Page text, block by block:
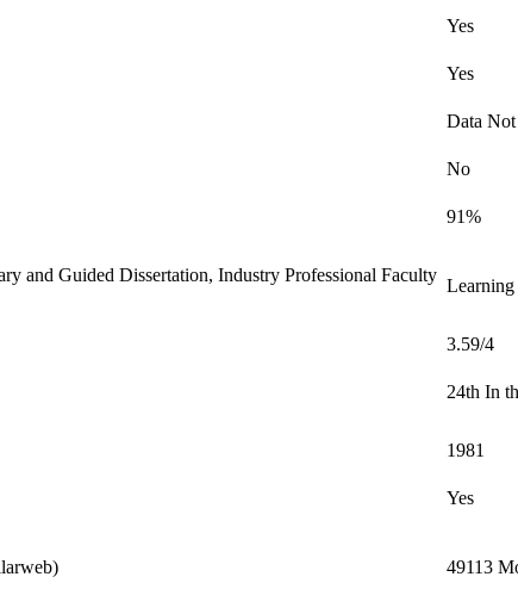
Yes
Yes
Data
No
91%
and Guided Dissertation, Industry Professional Faculty
3.59/4
24th In
1981
Yes
49113